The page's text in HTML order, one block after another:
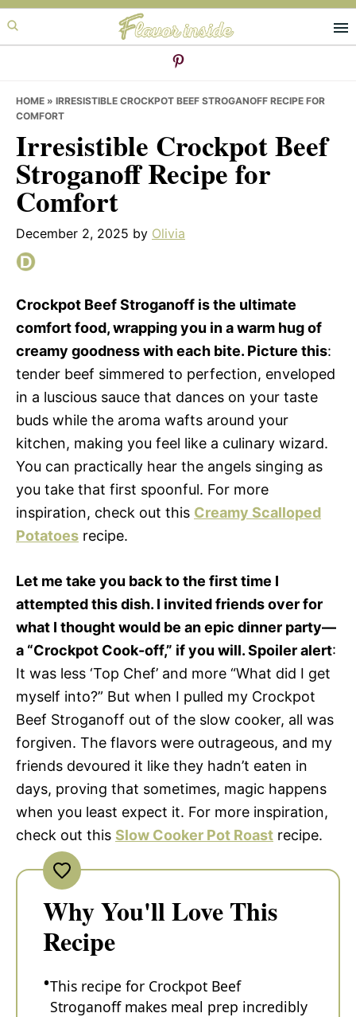
Skip
to
Skip
to
Skip
to
HOME » IRRESISTIBLE CROCKPOT BEEF STROGANOFF RECIPE FOR
COMFORT
Irresistible Crockpot Beef
Stroganoff Recipe for
Comfort
December 2, 2025 by Olivia
Crockpot Beef Stroganoff is the ultimate
comfort food, wrapping you in a warm hug of
creamy goodness with each bite. Picture this:
tender beef simmered to perfection, enveloped
in a luscious sauce that dances on your taste
buds while the aroma wafts around your
kitchen, making you feel like a culinary wizard.
You can practically hear the angels singing as
you take that first spoonful. For more
inspiration, check out this Creamy Scalloped
Potatoes recipe.
Let me take you back to the first time I
attempted this dish. I invited friends over for
what I thought would be an epic dinner party—
a “Crockpot Cook-off,” if you will. Spoiler alert:
It was less ‘Top Chef’ and more “What did I get
myself into?” But when I pulled my Crockpot
Beef Stroganoff out of the slow cooker, all was
forgiven. The flavors were outrageous, and my
friends devoured it like they hadn’t eaten in
days, proving that sometimes, magic happens
when you least expect it. For more inspiration,
check out this Slow Cooker Pot Roast recipe.
Why You'll Love This
Recipe
This recipe for Crockpot Beef
Stroganoff makes meal prep incredibly